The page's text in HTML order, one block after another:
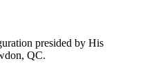
presided by His
QC.